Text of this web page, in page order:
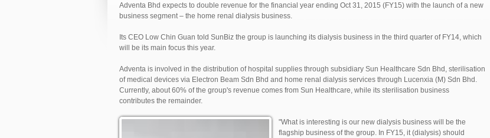
Adventa Bhd expects to double revenue for the financial year ending Oct 31, 2015 (FY15) with the launch of a new
business segment – the home renal dialysis business.
Its CEO Low Chin Guan told SunBiz the group is launching its dialysis business in the third quarter of FY14, which
will be its main focus this year.
Adventa is involved in the distribution of hospital supplies through subsidiary Sun Healthcare Sdn Bhd, sterilisation
of medical devices via Electron Beam Sdn Bhd and home renal dialysis services through Lucenxia (M) Sdn Bhd.
Currently, about 60% of the group's revenue comes from Sun Healthcare, while its sterilisation business
contributes the remainder.
"What is interesting is our new dialysis business will be the
flagship business of the group. In FY15, it (dialysis) should